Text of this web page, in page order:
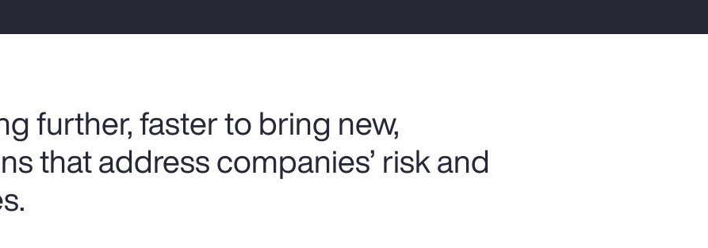
Report
Business Decision Maker Survey
further, faster to bring new,
that address companies’ risk and